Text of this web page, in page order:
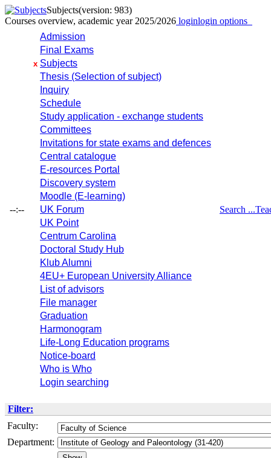
Subjects(version: 983)
Courses overview, academic year 2025/2026 loginlogin options
--:--
Admission
Final Exams
x Subjects
Thesis (Selection of subject)
Inquiry
Schedule
Study application - exchange students
Committees
Invitations for state exams and defences
Central catalogue
E-resources Portal
Discovery system
Moodle (E-learning)
UK Forum
UK Point
Centrum Carolina
Doctoral Study Hub
Klub Alumni
4EU+ European University Alliance
List of advisors
File manager
Graduation
Harmonogram
Life-Long Education programs
Notice-board
Who is Who
Login searching
Search ...
Filter:
Faculty:
Department: